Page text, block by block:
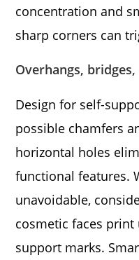
concentration and
sharp corners can
Overhangs,
Design for self-
possible chamfers
horizontal holes
functional features.
unavoidable,
cosmetic faces
support marks.